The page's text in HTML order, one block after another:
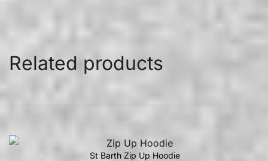
Related products
St Barth Zip Up Hoodie